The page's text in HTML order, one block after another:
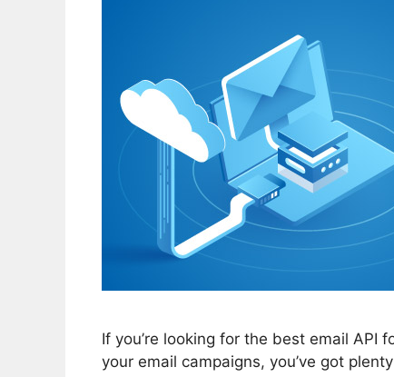
If you’re looking for the best email API
your email campaigns, you’ve got